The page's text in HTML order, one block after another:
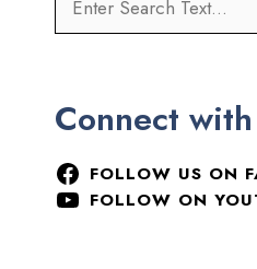
Connect
FOLLOW US ON
FOLLOW ON